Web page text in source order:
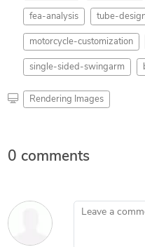
fea-analysis tube-
motorcycle-customization
single-sided-swingarm
Rendering Images
0 comments
Leave a comment